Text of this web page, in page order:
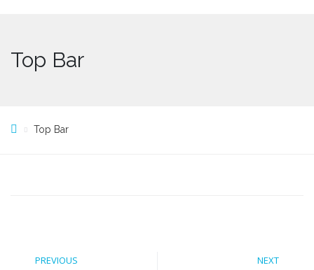
Top Bar
Top Bar
PREVIOUS NEXT